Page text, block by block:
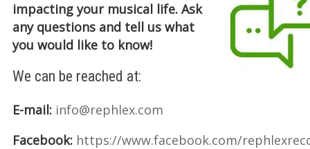
impacting your musical life. Ask
any questions and tell us what
you would like to know!
We can be reached at:
E-mail:info@rephlex.com
Facebook: https://www.facebook.com/